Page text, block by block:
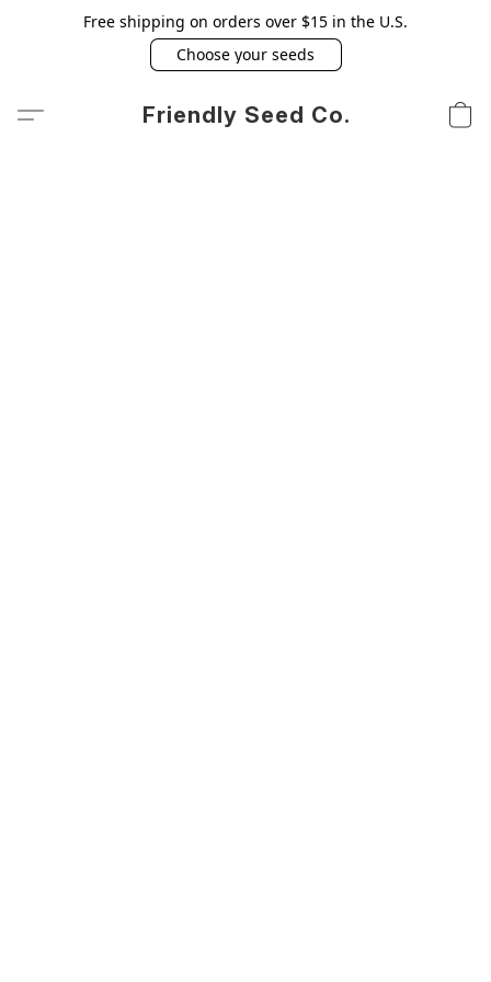
Free shipping on orders over $15 in the U.S.
Choose your seeds
Friendly Seed Co.